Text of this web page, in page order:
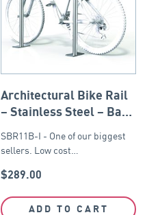
Architectural Bike Rail
– Stainless Steel – Base
SBR11B-I - One of our biggest
sellers. Low cost…
$289.00
ADD TO CART